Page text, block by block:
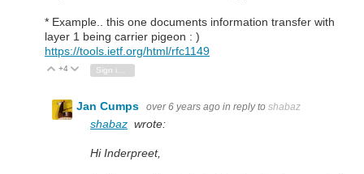
* Example.. this one documents information transfer with
layer 1 being carrier pigeon : )
https://tools.ietf.org/html/rfc1149
Vote Up
+4 Vote Down
Sign in to reply
Jan Cumps over 6 years ago in reply to shabaz
shabaz wrote:
Hi Inderpreet,